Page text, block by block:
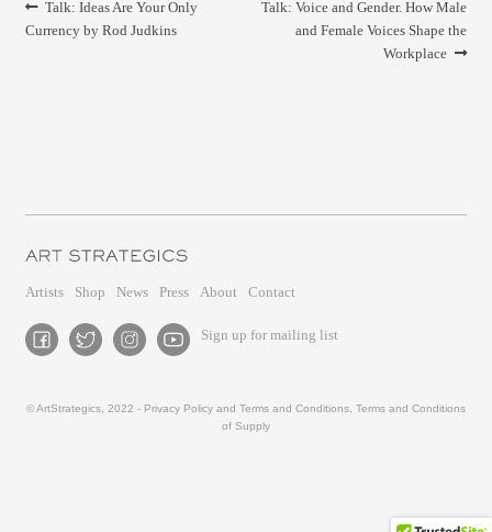
Post
navigation
Previous
post:
Talk: Ideas Are Your Only
Currency by Rod Judkins
Next
Talk: Voice and Gender. How Male
and Female Voices Shape the
Workplace
Artists Shop News Press About Contact
Sign up for mailing list
© ArtStrategics, 2022 - Privacy Policy and Terms and Conditions, Terms and Conditions
of Supply